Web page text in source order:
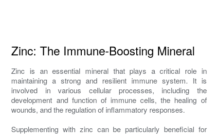
Zinc: The Immune-Boosting Mineral
Zinc is an essential mineral that plays a critical role in
maintaining a strong and resilient immune system. It is
involved in various cellular processes, including the
development and function of immune cells, the healing of
wounds, and the regulation of inflammatory responses.
Supplementing with zinc can be particularly beneficial for